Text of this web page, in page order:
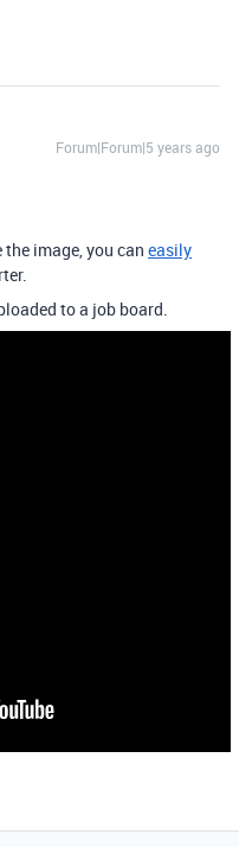
Forum|Forum|5 years ago
image, you can easily
to a job board.